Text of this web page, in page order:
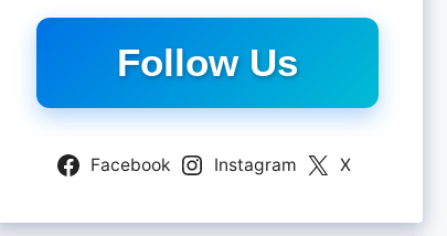
Follow Us
Facebook Instagram X